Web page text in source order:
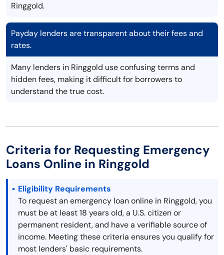
Ringgold.
Payday lenders are transparent about their fees and
rates.
Many lenders in Ringgold use confusing terms and
hidden fees, making it difficult for borrowers to
understand the true cost.
Criteria for Requesting Emergency
Loans Online in Ringgold
Eligibility Requirements
To request an emergency loan online in Ringgold, you
must be at least 18 years old, a U.S. citizen or
permanent resident, and have a verifiable source of
income. Meeting these criteria ensures you qualify for
most lenders' basic requirements.